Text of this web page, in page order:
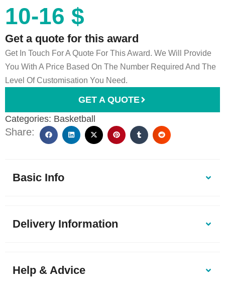
10-16 $
Get a quote for this award
Get In Touch For A Quote For This Award. We Will Provide
You With A Price Based On The Number Required And The
Level Of Customisation You Need.
GET A QUOTE
Categories: Basketball
Share:
Basic Info
Delivery Information
Help & Advice